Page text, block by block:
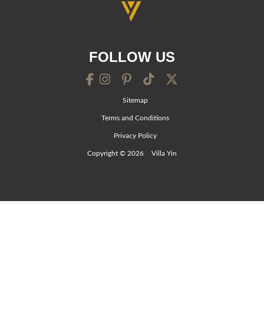
FOLLOW US
Sitemap
Terms and Conditions
Privacy Policy
Copyright © 2026 Villa Yin